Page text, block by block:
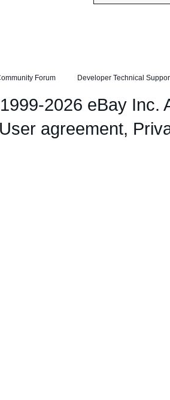
Forum Developer Technical
2026 eBay Inc.
User agreement,